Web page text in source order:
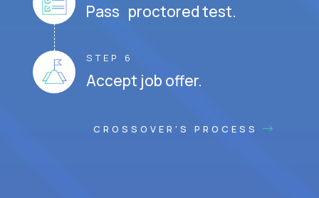
Pass proctored test.
STEP 6
Accept job offer.
CROSSOVER'S PROCESS